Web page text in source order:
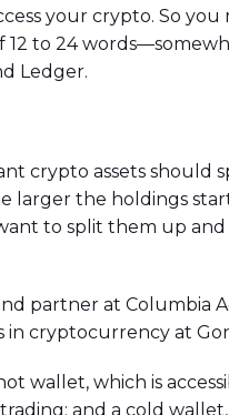
your crypto. So
12 to 24
Ledger.
crypto assets should
larger the holdings
to split them up
partner at Columbia
in cryptocurrency at
wallet, which is
and a cold